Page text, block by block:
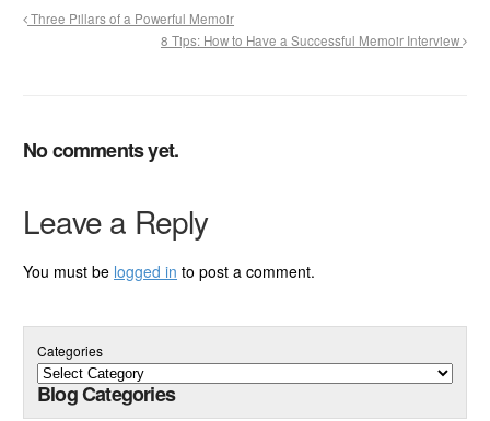
Three Pillars of a Powerful Memoir
8 Tips: How to Have a Successful Memoir Interview
No comments yet.
Leave a Reply
You must be logged in to post a comment.
Categories
Blog Categories